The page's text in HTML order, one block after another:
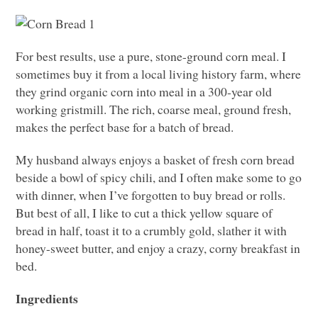
For best results, use a pure, stone-ground corn meal. I
sometimes buy it from a local living history farm, where
they grind organic corn into meal in a 300-year old
working gristmill. The rich, coarse meal, ground fresh,
makes the perfect base for a batch of bread.
My husband always enjoys a basket of fresh corn bread
beside a bowl of spicy chili, and I often make some to go
with dinner, when I’ve forgotten to buy bread or rolls.
But best of all, I like to cut a thick yellow square of
bread in half, toast it to a crumbly gold, slather it with
honey-sweet butter, and enjoy a crazy, corny breakfast in
bed.
Ingredients